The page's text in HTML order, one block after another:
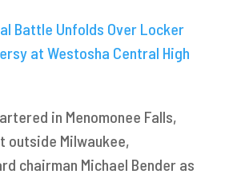
Battle Unfolds Over Locker
at Westosha Central High
in Menomonee Falls,
outside Milwaukee,
chairman Michael Bender as